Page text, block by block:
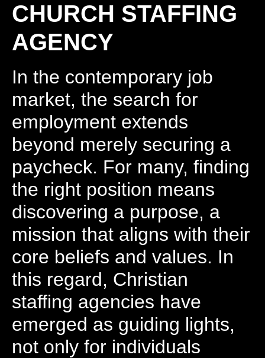
CHURCH STAFFING
AGENCY
In the contemporary job
market, the search for
employment extends
beyond merely securing a
paycheck. For many, finding
the right position means
discovering a purpose, a
mission that aligns with their
core beliefs and values. In
this regard, Christian
staffing agencies have
emerged as guiding lights,
not only for individuals